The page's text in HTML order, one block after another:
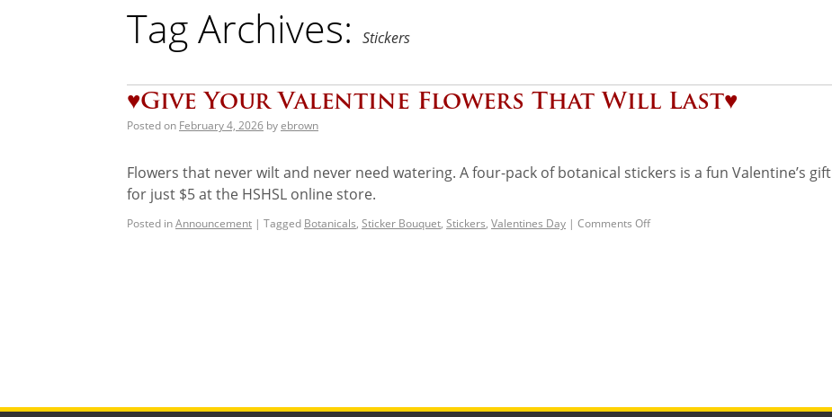
Tag Archives: Stickers
♥️Give Your Valentine Flowers That Will Last♥️
Posted on February 4, 2026 byebrown
Flowers that never wilt and never need watering. A four-pack of botanical stickers is a fun Valentine’s gift
for just $5 at the HSHSL online store.
Posted inAnnouncement | Tagged Botanicals, Sticker Bouquet, Stickers, Valentines Day | Comments Off